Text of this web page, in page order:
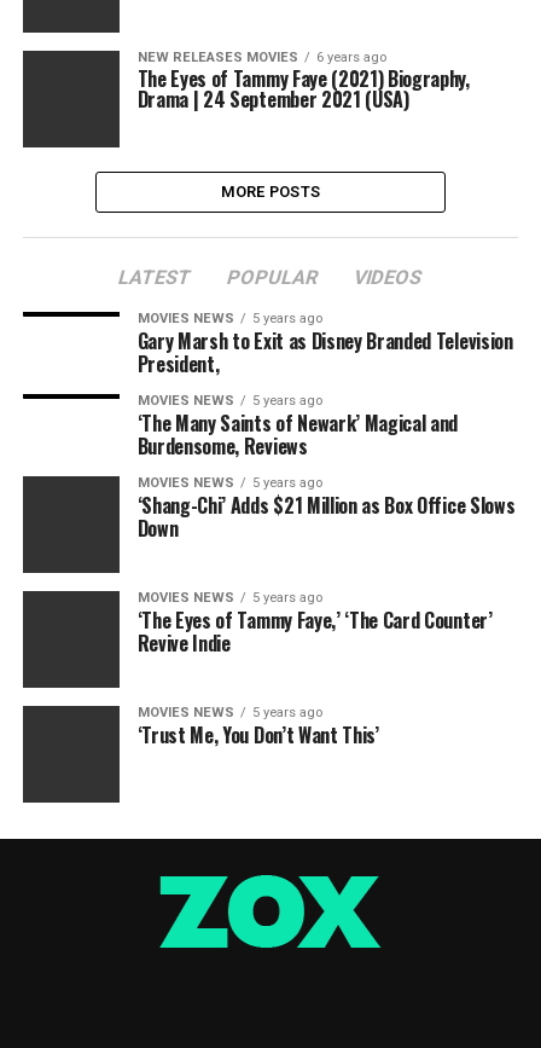
NEW RELEASES MOVIES 6 years ago
The Eyes of Tammy Faye (2021) Biography,
Drama | 24 September 2021 (USA)
MORE POSTS
LATEST POPULAR VIDEOS
MOVIES NEWS 5 years ago
Gary Marsh to Exit as Disney Branded Television
President,
MOVIES NEWS 5 years ago
‘The Many Saints of Newark’ Magical and
Burdensome, Reviews
MOVIES NEWS 5 years ago
‘Shang-Chi’ Adds $21 Million as Box Office Slows
Down
MOVIES NEWS 5 years ago
‘The Eyes of Tammy Faye,’ ‘The Card Counter’
Revive Indie
MOVIES NEWS 5 years ago
‘Trust Me, You Don’t Want This’